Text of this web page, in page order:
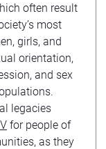
often result
most
girls, and
orientation,
and sex
legacies
for people of
as they